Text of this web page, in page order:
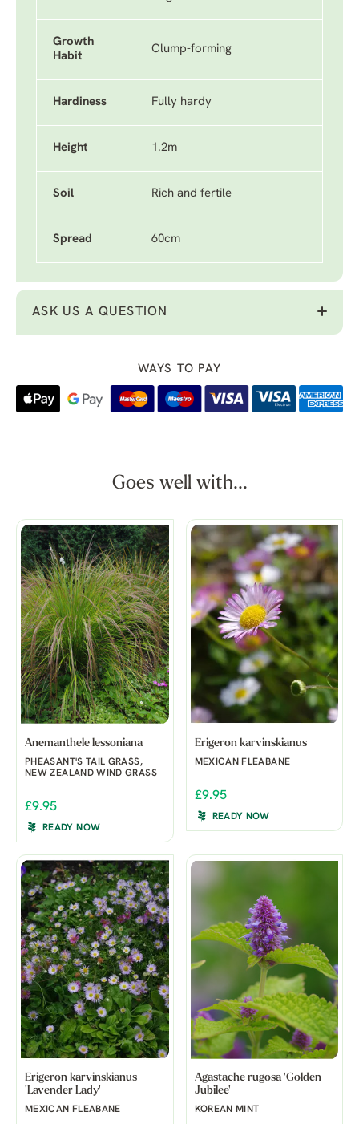
Growth
Habit
Clump-forming
Hardiness Fully hardy
Height 1.2m
Soil Rich and fertile
Spread 60cm
ASK US A QUESTION
WAYS TO PAY
Goes well with...
Anemanthele lessoniana
PHEASANT'S TAIL GRASS,
NEW ZEALAND WIND GRASS
£9.95
READY NOW
Erigeron karvinskianus
MEXICAN FLEABANE
£9.95
READY NOW
Erigeron karvinskianus
'Lavender Lady'
MEXICAN FLEABANE
Agastache rugosa 'Golden
Jubilee'
KOREAN MINT